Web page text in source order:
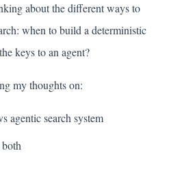
about the different ways to
when to build a deterministic
keys to an agent?
my thoughts on:
agentic search system